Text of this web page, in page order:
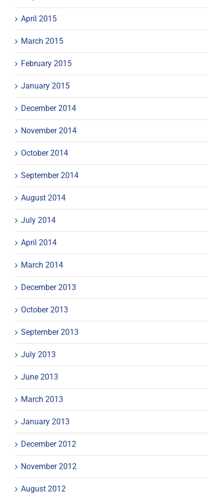
April 2015
March 2015
February 2015
January 2015
December 2014
November 2014
October 2014
September 2014
August 2014
July 2014
April 2014
March 2014
December 2013
October 2013
September 2013
July 2013
June 2013
March 2013
January 2013
December 2012
November 2012
August 2012